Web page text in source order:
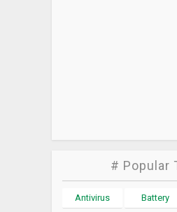
# Popular
Antivirus Battery